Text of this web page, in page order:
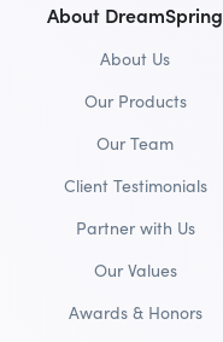
About DreamSpring
About Us
Our Products
Our Team
Client Testimonials
Partner with Us
Our Values
Awards & Honors